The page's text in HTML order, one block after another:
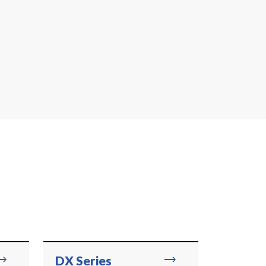
trending_flat
DX Series